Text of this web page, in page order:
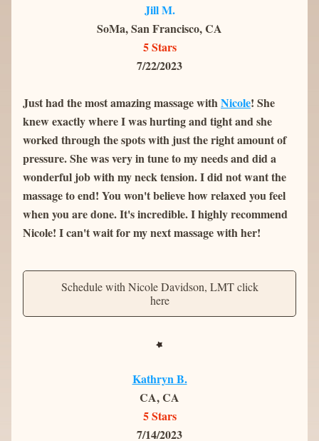
Jill M.
SoMa, San Francisco, CA
5 Stars
7/22/2023
Just had the most amazing massage with Nicole! She
knew exactly where I was hurting and tight and she
worked through the spots with just the right amount of
pressure. She was very in tune to my needs and did a
wonderful job with my neck tension. I did not want the
massage to end! You won't believe how relaxed you feel
when you are done. It's incredible. I highly recommend
Nicole! I can't wait for my next massage with her!
Schedule with Nicole Davidson, LMT click
here
Kathryn B.
CA, CA
5 Stars
7/14/2023